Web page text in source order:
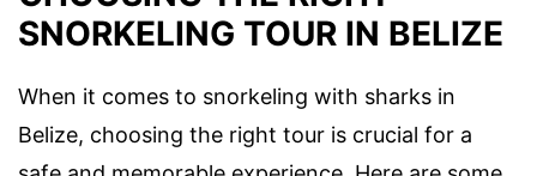
SNORKELING TOUR IN BELIZE
When it comes to snorkeling with sharks in
Belize, choosing the right tour is crucial for a